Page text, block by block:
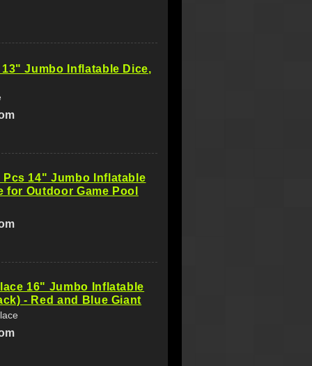
13" Jumbo Inflatable Dice,
Pcs 14" Jumbo Inflatable
for Outdoor Game Pool
16" Jumbo Inflatable
- Red and Blue Giant